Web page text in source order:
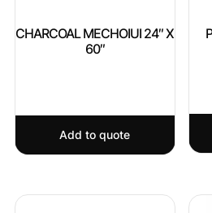
CHARCOAL MECHOIUI 24″ X
60″
Add to quote